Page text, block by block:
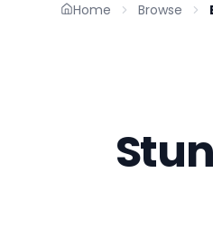
Home Browse